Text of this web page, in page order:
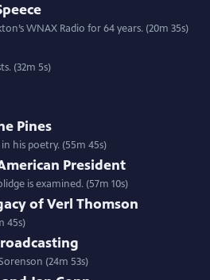
WNAX Radio for 64 years. (20m 35s)
(32m 5s)
Pines
his poetry. (55m 45s)
President
is examined. (57m 10s)
of Verl Thomson
45s)
(24m 53s)